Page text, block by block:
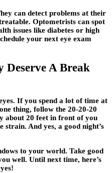
can detect problems at their
Optometrists can spot
issues like diabetes or high
your next eye exam
Deserve A Break
If you spend a lot of time at
thing, follow the 20-20-20
about 20 feet in front of you
strain. And yes, a good night’s
to your world. Take good
well. Until next time, here’s